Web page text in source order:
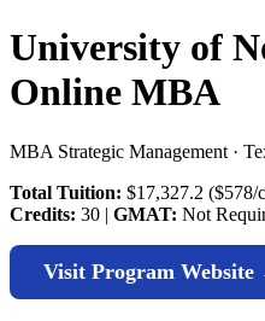
University of
Online MBA
MBA Strategic Management ·
Total Tuition: $17,327.2 ($578/
Credits: 30 | GMAT: Not
Visit Program Website